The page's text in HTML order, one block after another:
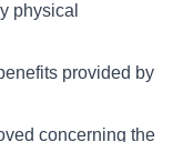
physical
provided by
concerning the